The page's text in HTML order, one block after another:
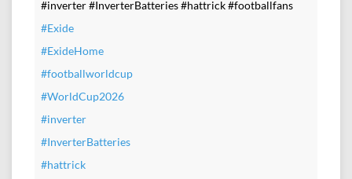
#inverter #InverterBatteries #hattrick #footballfans
#Exide
#ExideHome
#footballworldcup
#WorldCup2026
#inverter
#InverterBatteries
#hattrick